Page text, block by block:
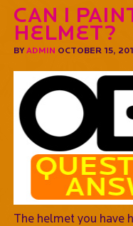
Can I
helmet?
BY ADMIN OCTOBER 15,
The helmet you have